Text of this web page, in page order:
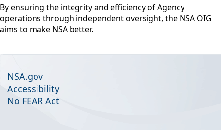
By ensuring the integrity and efficiency of Agency
operations through independent oversight, the NSA OIG
aims to make NSA better.
NSA.gov
Accessibility
No FEAR Act